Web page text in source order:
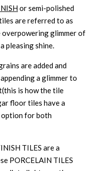
or semi-polished
are referred to as
overpowering glimmer of
pleasing shine.
are added and
a glimmer to
is how the tile
floor tiles have a
option for both
TILES are a
PORCELAIN TILES